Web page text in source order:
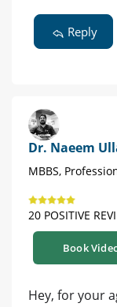
Reply
Dr. Naeem
MBBS,
20 POSITIVE
Book
Hey, for your